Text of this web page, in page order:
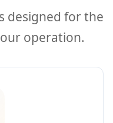
designed for the
operation.